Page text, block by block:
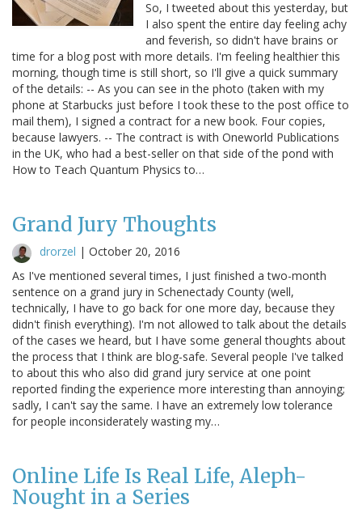
So, I tweeted about this yesterday, but
I also spent the entire day feeling achy
and feverish, so didn't have brains or
time for a blog post with more details. I'm feeling healthier this
morning, though time is still short, so I'll give a quick summary
of the details: -- As you can see in the photo (taken with my
phone at Starbucks just before I took these to the post office to
mail them), I signed a contract for a new book. Four copies,
because lawyers. -- The contract is with Oneworld Publications
in the UK, who had a best-seller on that side of the pond with
How to Teach Quantum Physics to…
Grand Jury Thoughts
drorzel | October 20, 2016
As I've mentioned several times, I just finished a two-month
sentence on a grand jury in Schenectady County (well,
technically, I have to go back for one more day, because they
didn't finish everything). I'm not allowed to talk about the details
of the cases we heard, but I have some general thoughts about
the process that I think are blog-safe. Several people I've talked
to about this who also did grand jury service at one point
reported finding the experience more interesting than annoying;
sadly, I can't say the same. I have an extremely low tolerance
for people inconsiderately wasting my…
Online Life Is Real Life, Aleph-
Nought in a Series